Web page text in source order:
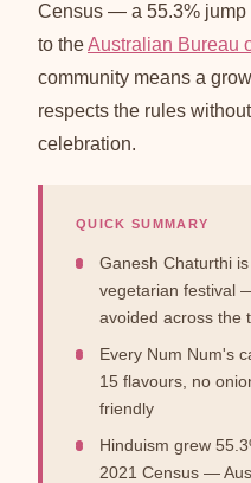
Census — a 55.3% jump
to theAustralian Bureau
community means a
respects the rules
celebration.
QUICK SUMMARY
Ganesh Chaturthi
vegetarian festival
avoided across the
Every Num Num's
15 flavours, no
friendly
Hinduism grew
2021 Census —